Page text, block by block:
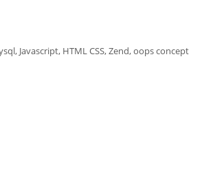
Javascript, HTML CSS, Zend, oops concept